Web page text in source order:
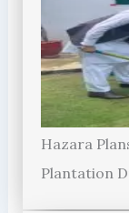
Hazara
Plantation